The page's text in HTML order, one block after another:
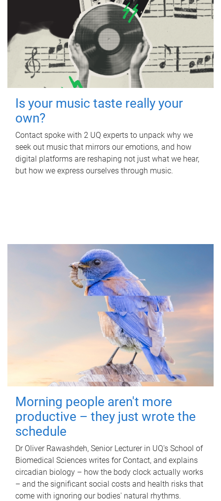
Is your music taste really your
own?
Contact spoke with 2 UQ experts to unpack why we
seek out music that mirrors our emotions, and how
digital platforms are reshaping not just what we hear,
but how we express ourselves through music.
Morning people aren't more
productive – they just wrote the
schedule
Dr Oliver Rawashdeh, Senior Lecturer in UQ's School of
Biomedical Sciences writes for Contact, and explains
circadian biology – how the body clock actually works
– and the significant social costs and health risks that
come with ignoring our bodies' natural rhythms.